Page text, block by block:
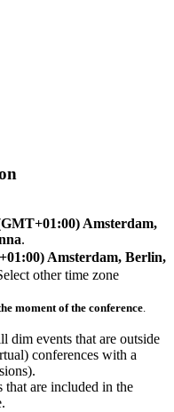
Amsterdam,
.
Amsterdam, Berlin,
other time zone
moment of the conference.
dim events that are outside
conferences with a
are included in the